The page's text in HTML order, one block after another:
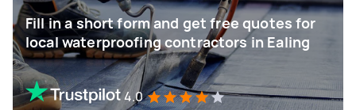
Fill in a short form and get free quotes for
local waterproofing contractors in Ealing
4.0